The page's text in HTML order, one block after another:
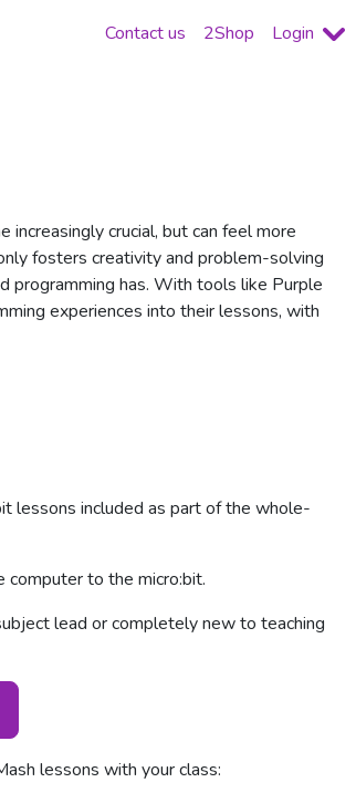
Contact us 2Shop
Login
increasingly crucial, but can feel more
fosters creativity and problem-solving
programming has. With tools like Purple
experiences into their lessons, with
lessons included as part of the whole-
computer to the micro:bit.
lead or completely new to teaching
lessons with your class: